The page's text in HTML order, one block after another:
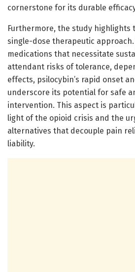
cornerstone for its durable
Furthermore, the study highlights
single-dose therapeutic
medications that necessitate
attendant risks of tolerance,
effects, psilocybin’s rapid onset
underscore its potential for safe
intervention. This aspect is
light of the opioid crisis and the
alternatives that decouple pain
liability.